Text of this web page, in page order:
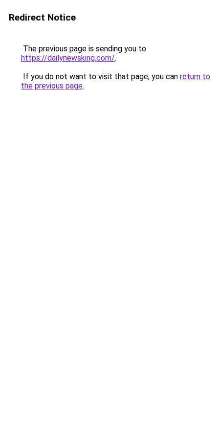
Redirect Notice
The previous page is sending you to
https://dailynewsking.com/.
If you do not want to visit that page, you can return to
the previous page.